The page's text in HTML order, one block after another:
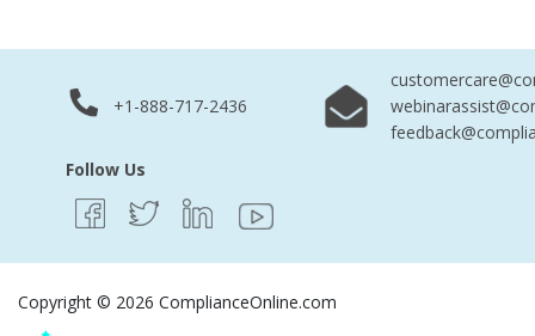
+1-888-717-2436
Follow Us
Copyright © 2026 ComplianceOnline.com